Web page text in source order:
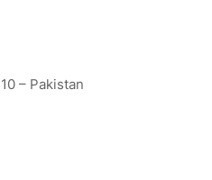
– Pakistan